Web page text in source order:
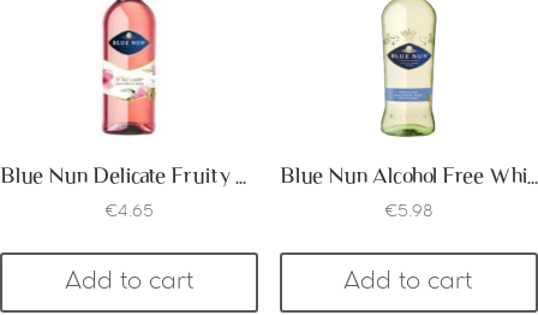
Blue Nun Delicate Fruity Rose
€4.65
Add to cart
Blue Nun Alcohol Free White
€5.98
Add to cart